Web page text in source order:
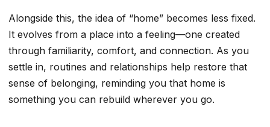
Alongside this, the idea of “home” becomes less fixed.
It evolves from a place into a feeling—one created
through familiarity, comfort, and connection. As you
settle in, routines and relationships help restore that
sense of belonging, reminding you that home is
something you can rebuild wherever you go.